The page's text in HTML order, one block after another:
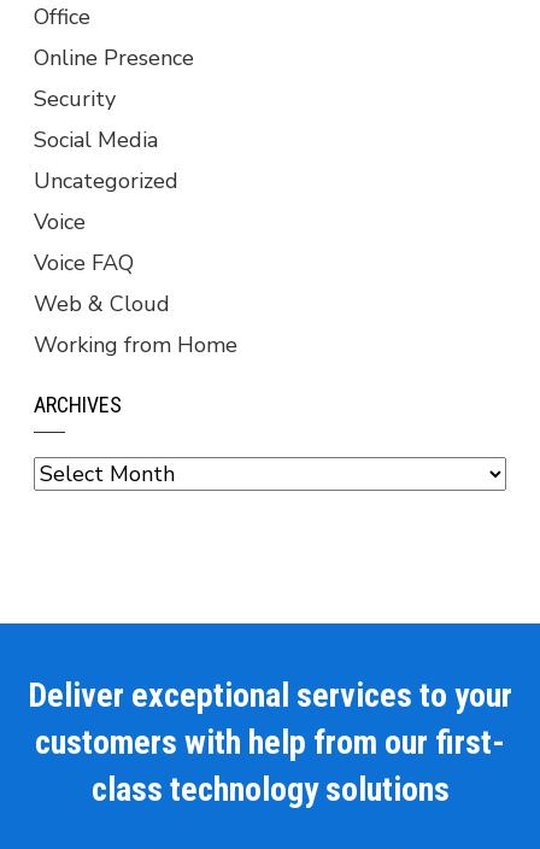
Office
Online Presence
Security
Social Media
Uncategorized
Voice
Voice FAQ
Web & Cloud
Working from Home
ARCHIVES
Archives
Deliver exceptional services to your
customers with help from our first-
class technology solutions